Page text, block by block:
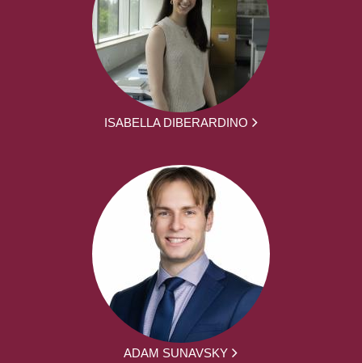
ISABELLA DIBERARDINO
ADAM SUNAVSKY